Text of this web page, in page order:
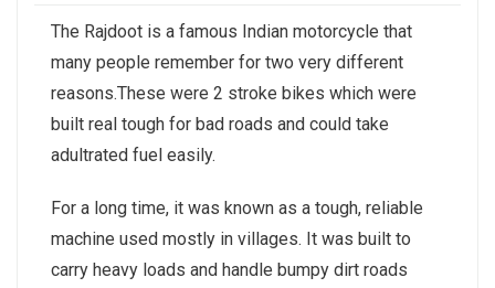
The Rajdoot is a famous Indian motorcycle that
many people remember for two very different
reasons.These were 2 stroke bikes which were
built real tough for bad roads and could take
adultrated fuel easily.
For a long time, it was known as a tough, reliable
machine used mostly in villages. It was built to
carry heavy loads and handle bumpy dirt roads